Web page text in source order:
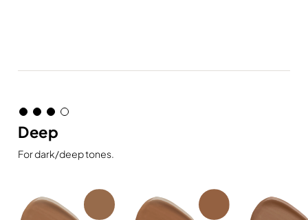
Deep
For dark/deep tones.